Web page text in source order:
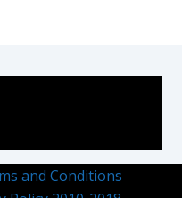
and Conditions